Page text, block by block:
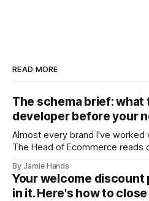
READ MORE
The schema brief: what
developer before your
Almost every brand I've worked
The Head of Ecommerce reads
developer, and gets back a
"Okay, but what should it actually
By Jamie Hands
Your welcome discount
in it. Here's how to close